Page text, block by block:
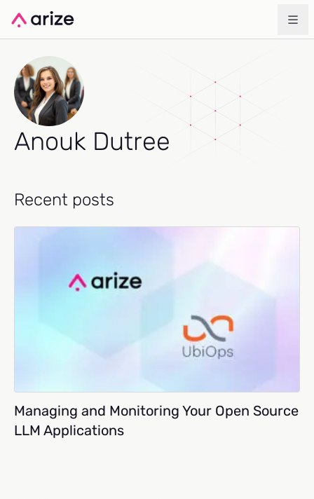
Anouk Dutree
Recent posts
Managing and Monitoring Your Open Source
LLM Applications